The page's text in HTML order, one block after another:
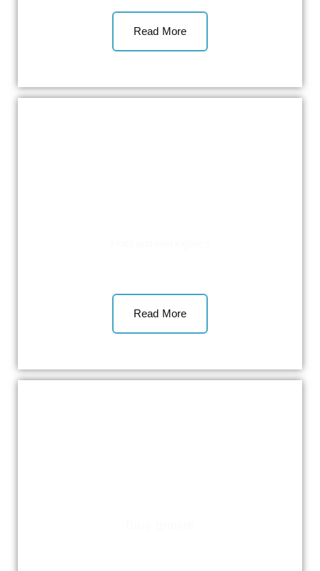
Read More
Read More